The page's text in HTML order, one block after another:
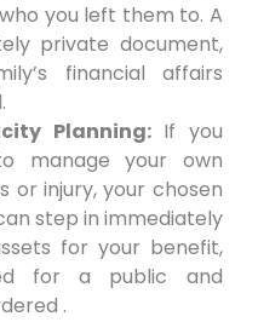
you left them to. A
private document,
financial affairs
Planning:If you
manage your own
or injury, your chosen
step in immediately
for your benefit,
for a public and
.